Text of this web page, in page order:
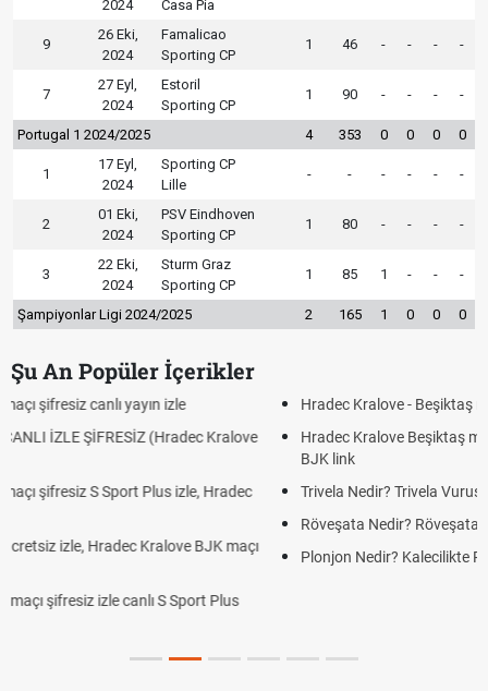
2024
Casa Pia
9
26 Eki,
2024
Famalicao
Sporting CP
1 46 - - - -
7
27 Eyl,
2024
Estoril
Sporting CP
1 90 - - - -
Portugal 1 2024/2025 4 353 0 0 0 0
1
17 Eyl,
2024
Sporting CP
Lille
- - - - - -
2
01 Eki,
2024
PSV Eindhoven
Sporting CP
1 80 - - - -
3
22 Eki,
2024
Sturm Graz
Sporting CP
1 85 1 - - -
Şampiyonlar Ligi 2024/2025 2 165 1 0 0 0
Şu An Popüler İçerikler
Hradec Kralove - Beşiktaş maçı şifresiz izle canlı tv100 linki
Hradec Kralove Beşiktaş maçı şifresiz tv100 izle, Hradec Kralove
Trivela Nedir? Trivela Vuruşu Nasıl Yapılır?
Röveşata Nedir? Röveşata Vuruşu Nasıl Yapılır?
Plonjon Nedir? Kalecilikte Plonjon Hareketi Nasıl Yapılır?